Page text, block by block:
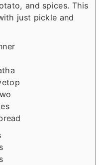
and spices. This
just pickle and